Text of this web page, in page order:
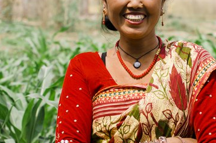
leprosy hereditary?
can you prevent leprosy?
history of leprosy
is Hansen's Disease?